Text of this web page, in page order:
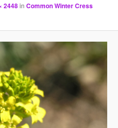
2448inCommon Winter Cress